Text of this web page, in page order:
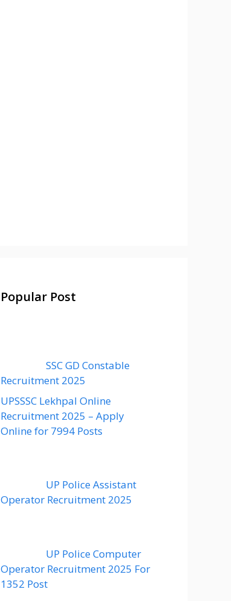
Popular Post
SSC GD Constable
Recruitment 2025
UPSSSC Lekhpal Online
Recruitment 2025 – Apply
Online for 7994 Posts
UP Police Assistant
Operator Recruitment 2025
UP Police Computer
Operator Recruitment 2025 For
1352 Post